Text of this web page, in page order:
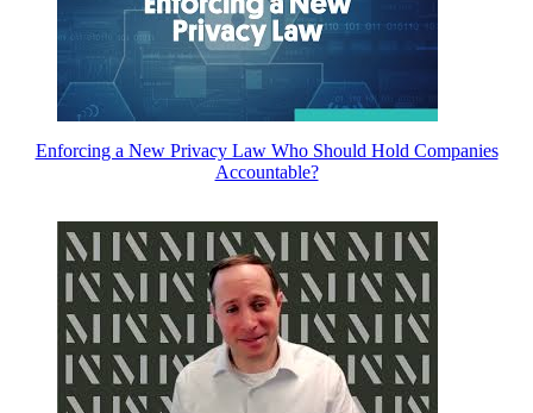
Enforcing a New Privacy Law Who Should Hold Companies
Accountable?